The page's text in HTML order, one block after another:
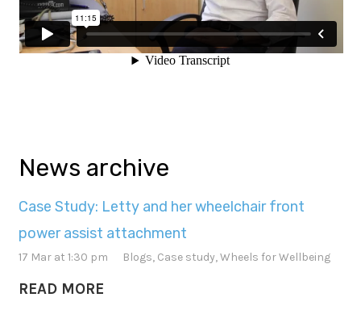
News archive
Case Study: Letty and her wheelchair front
power assist attachment
17 Mar at 1:30 pm Blogs, Case study,Wheels for Wellbeing
READ MORE